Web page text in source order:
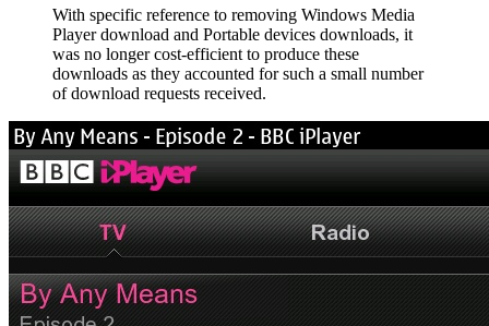
With specific reference to removing Windows Media
Player download and Portable devices downloads, it
was no longer cost-efficient to produce these
downloads as they accounted for such a small number
of download requests received.